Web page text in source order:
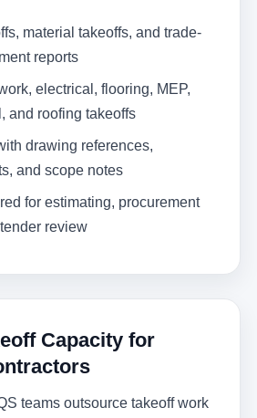
material takeoffs, and trade-
reports
electrical, flooring, MEP,
and roofing takeoffs
drawing references,
and scope notes
for estimating, procurement
review
Capacity for
teams outsource takeoff work